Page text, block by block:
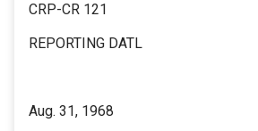
CRP-CR 121
REPORTING DATL
Aug. 31, 1968